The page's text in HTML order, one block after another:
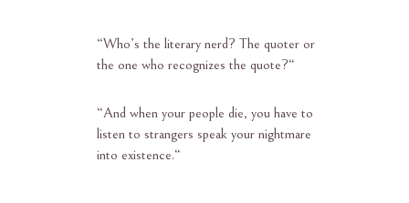
“Who’s the literary nerd? The quoter or
the one who recognizes the quote?“
“And when your people die, you have to
listen to strangers speak your nightmare
into existence.“